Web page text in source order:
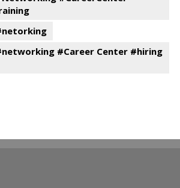
#Career Center #hiring